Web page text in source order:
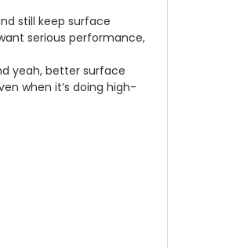
still keep surface
serious performance,
yeah, better surface
when it’s doing high-